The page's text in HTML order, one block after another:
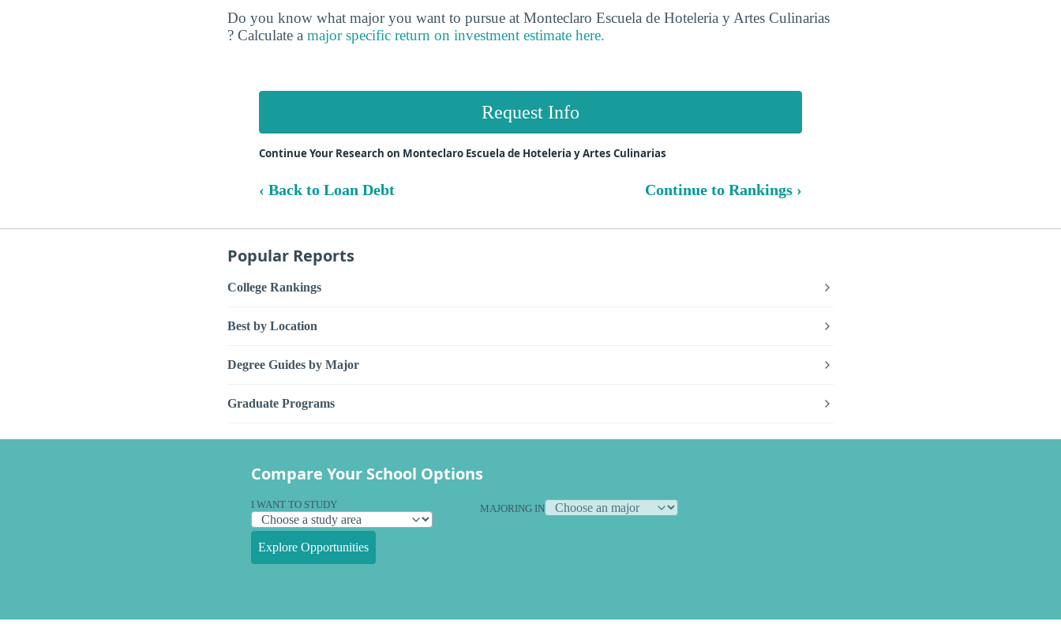
Do you know what major you want to pursue at Monteclaro Escuela de Hoteleria y Artes Culinarias
? Calculate a major specific return on investment estimate here.
Request Info
Continue Your Research on Monteclaro Escuela de Hoteleria y Artes Culinarias
‹ Back to Loan Debt Continue to Rankings ›
Popular Reports
College Rankings
Best by Location
Degree Guides by Major
Graduate Programs
Compare Your School Options
I WANT TO STUDY MAJORING IN
Explore Opportunities